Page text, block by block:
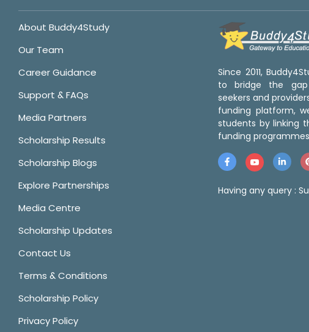
About Buddy4Study
Our Team
Career Guidance
Support & FAQs
Media Partners
Scholarship Results
Scholarship Blogs
Explore Partnerships
Media Centre
Scholarship Updates
Contact Us
Terms & Conditions
Scholarship Policy
Privacy Policy
Since 2011,
to bridge the
seekers and
funding platform,
students by linking
funding
Having any query :